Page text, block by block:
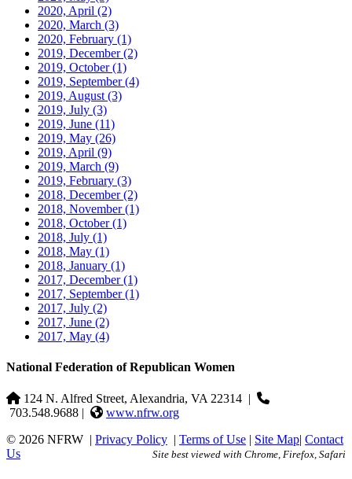
2020, April (2)
2020, March (3)
2020, February (1)
2019, December(2)
2019, October(1)
2019, September(4)
2019, August (3)
2019, July (3)
2019, June (11)
2019, May (26)
2019, April (9)
2019, March (9)
2019, February (3)
2018, December(2)
2018, November(1)
2018, October(1)
2018, July (1)
2018, May (1)
2018, January (1)
2017, December(1)
2017, September(1)
2017, July (2)
2017, June (2)
2017, May (4)
National Federation of Republican Women
124 N. Alfred Street, Alexandria, VA 22314 |
703.548.9688 |
www.nfrw.org
© 2026 NFRW | Privacy Policy | Terms of Use | Site Map| Contact
Us
Site best viewed with Chrome, Firefox, Safari